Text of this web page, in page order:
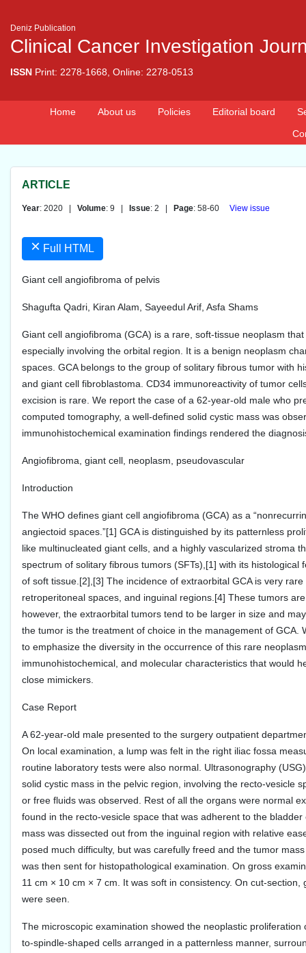
Deniz Publication
Clinical Cancer Investigation
ISSN Print: 2278-1668, Online: 2278-0513
Home About us Policies Editorial board
ARTICLE
Year: 2020 | Volume: 9 | Issue: 2 | Page: 58-60 View issue
× Full HTML
Giant cell angiofibroma of pelvis
Shagufta Qadri, Kiran Alam, Sayeedul Arif, Asfa Shams
Giant cell angiofibroma (GCA) is a rare, soft-tissue neoplasm
especially involving the orbital region. It is a benign neoplasm
spaces. GCA belongs to the group of solitary fibrous tumor with
and giant cell fibroblastoma. CD34 immunoreactivity of tumor
excision is rare. We report the case of a 62-year-old male who
computed tomography, a well-defined solid cystic mass was
immunohistochemical examination findings rendered the
Angiofibroma, giant cell, neoplasm, pseudovascular
Introduction
The WHO defines giant cell angiofibroma (GCA) as a
angiectoid spaces.”[1] GCA is distinguished by its patternless
like multinucleated giant cells, and a highly vascularized stroma
spectrum of solitary fibrous tumors (SFTs),[1] with its
of soft tissue.[2],[3] The incidence of extraorbital GCA is very
retroperitoneal spaces, and inguinal regions.[4] These tumors
however, the extraorbital tumors tend to be larger in size and
the tumor is the treatment of choice in the management of
to emphasize the diversity in the occurrence of this rare
immunohistochemical, and molecular characteristics that would
close mimickers.
Case Report
A 62-year-old male presented to the surgery outpatient
On local examination, a lump was felt in the right iliac fossa
routine laboratory tests were also normal. Ultrasonography
solid cystic mass in the pelvic region, involving the recto-vesicle
or free fluids was observed. Rest of all the organs were normal
found in the recto-vesicle space that was adherent to the
mass was dissected out from the inguinal region with relative
posed much difficulty, but was carefully freed and the tumor
was then sent for histopathological examination. On gross
11 cm × 10 cm × 7 cm. It was soft in consistency. On cut-
were seen.
The microscopic examination showed the neoplastic
to-spindle-shaped cells arranged in a patternless manner,